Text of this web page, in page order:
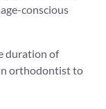
conscious
duration of
orthodontist to